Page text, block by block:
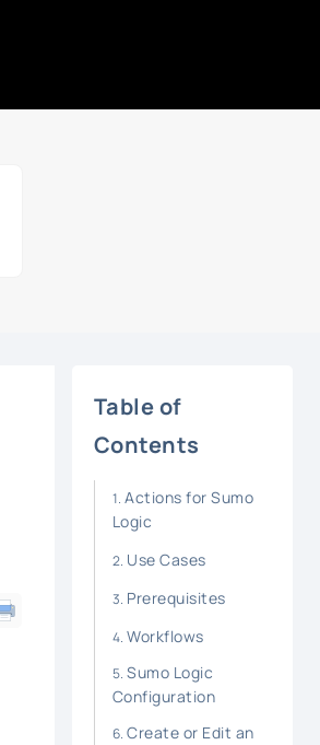
Table of
Contents
Actions for Sumo
Logic
Use Cases
Prerequisites
Workflows
Sumo Logic
Configuration
Create or Edit an